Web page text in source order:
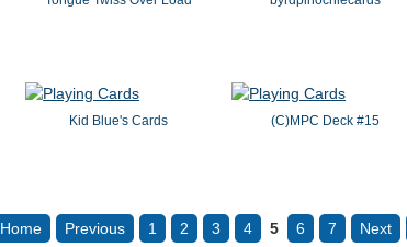
Kid Blue's Cards (C)MPC Deck #15
Home Previous 1 2 3 4 5 6 7 Next